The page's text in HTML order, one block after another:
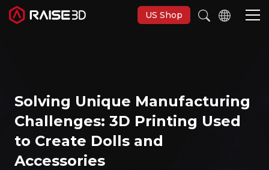
US Shop
Software
Materials
Solving Unique Manufacturing
Challenges: 3D Printing Used
to Create Dolls and
Accessories